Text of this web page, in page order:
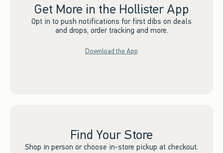
Get More in the Hollister App
Opt in to push notifications for first dibs on deals
and drops, order tracking and more.
Download the App
Find Your Store
Shop in person or choose in-store pickup at checkout.